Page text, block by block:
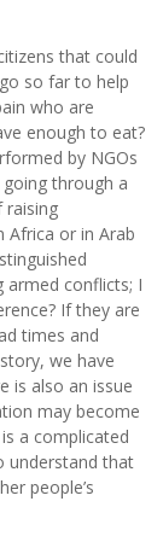
that could
so far to help
who are
enough to eat?
by NGOs
through a
raising
Africa or in Arab
armed conflicts; I
If they are
times and
we have
is also an issue
may become
a complicated
understand that
people’s